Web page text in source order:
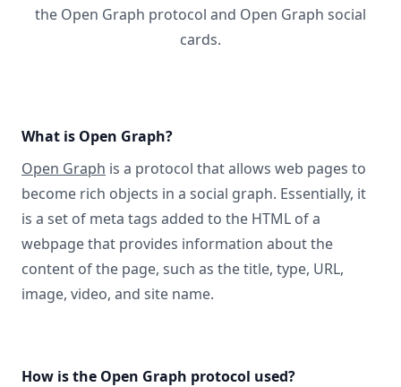
the Open Graph protocol and Open Graph social
cards.
What is Open Graph?
Open Graph is a protocol that allows web pages to
become rich objects in a social graph. Essentially, it
is a set of meta tags added to the HTML of a
webpage that provides information about the
content of the page, such as the title, type, URL,
image, video, and site name.
How is the Open Graph protocol used?